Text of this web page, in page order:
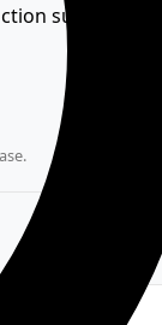
support